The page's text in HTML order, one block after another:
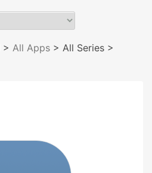
> All Apps > All Series >